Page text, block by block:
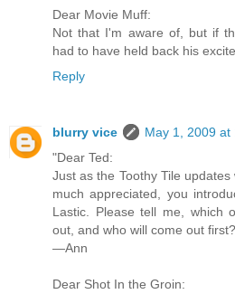
Dear Movie Muff:
Not that I'm aware of, but if
had to have held back his
Reply
blurry vice
May 1, 2009 at
"Dear Ted:
Just as the Toothy Tile
much appreciated, you
Lastic. Please tell me, which
out, and who will come out
—Ann
Dear Shot In the Groin: